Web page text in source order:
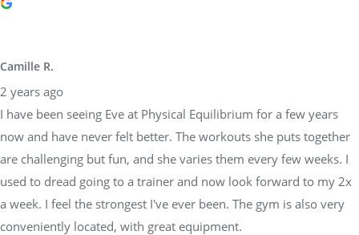
Camille R.
2 years ago
I have been seeing Eve at Physical Equilibrium for a few years
now and have never felt better. The workouts she puts together
are challenging but fun, and she varies them every few weeks. I
used to dread going to a trainer and now look forward to my 2x
a week. I feel the strongest I've ever been. The gym is also very
conveniently located, with great equipment.